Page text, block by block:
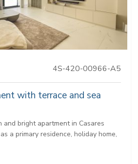
4S-420-00966-A5
with terrace and sea
and bright apartment in Casares
a primary residence, holiday home,